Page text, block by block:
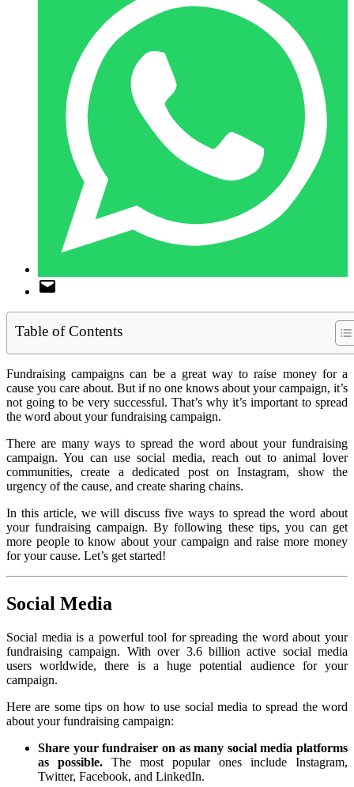
Table of Contents
Fundraising campaigns can be a great way to raise money for a
cause you care about. But if no one knows about your campaign, it’s
not going to be very successful. That’s why it’s important to spread
the word about your fundraising campaign.
There are many ways to spread the word about your fundraising
campaign. You can use social media, reach out to animal lover
communities, create a dedicated post on Instagram, show the
urgency of the cause, and create sharing chains.
In this article, we will discuss five ways to spread the word about
your fundraising campaign. By following these tips, you can get
more people to know about your campaign and raise more money
for your cause. Let’s get started!
Social Media
Social media is a powerful tool for spreading the word about your
fundraising campaign. With over 3.6 billion active social media
users worldwide, there is a huge potential audience for your
campaign.
Here are some tips on how to use social media to spread the word
about your fundraising campaign:
Share your fundraiser on as many social media platforms
as possible. The most popular ones include Instagram,
Twitter, Facebook, and LinkedIn.